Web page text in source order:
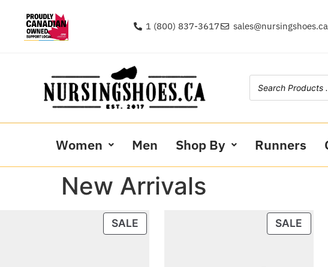
1 (800) 837-3617 sales@nursingshoes.ca
Women Men Shop By Runners
New Arrivals
SALE SALE